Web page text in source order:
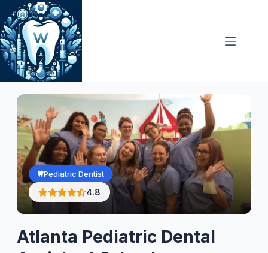
Skip
to
content
Pediatric Dentist
4.8
Atlanta Pediatric Dental